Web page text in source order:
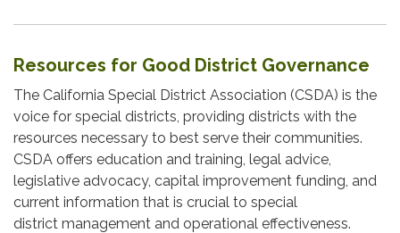
Resources for Good District Governance
The California Special District Association (CSDA) is the
voice for special districts, providing districts with the
resources necessary to best serve their communities.
CSDA offers education and training, legal advice,
legislative advocacy, capital improvement funding, and
current information that is crucial to special
district management and operational effectiveness.